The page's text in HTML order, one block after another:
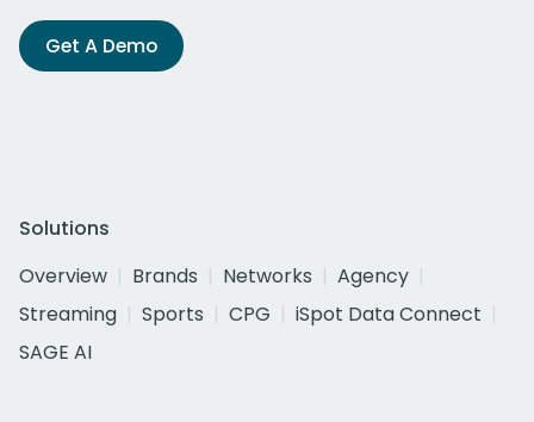
Get A Demo
Solutions
Overview
Brands Networks
Agency
Streaming
Sports CPG
iSpot Data Connect
SAGE AI